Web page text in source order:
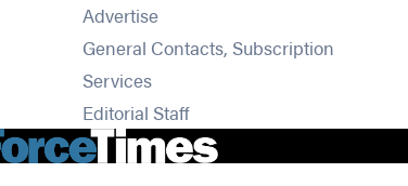
Advertise
General Contacts, Subscription
Services
Editorial Staff